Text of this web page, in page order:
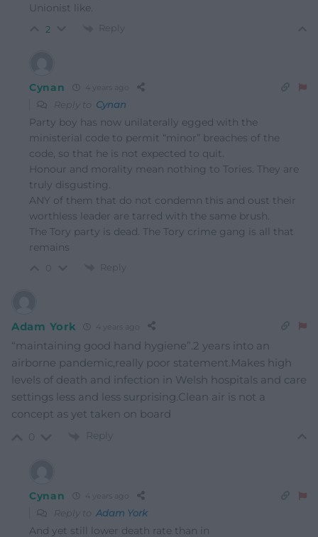
Unionist like.
2 Reply
Cynan 4 years ago
Reply to Cynan
Party boy has now unilaterally egged with the
ministerial code to permit “minor” breaches of the
code, so that he is not expected to quit.
Honour and morality mean nothing to Tories. They are
truly disgusting.
ANY of them that do not condemn this and oust their
worthless leader are tarred with the same brush.
The Tory party is dead. The Tory crime gang is all that
remains
Reply
Adam York 4 years ago
“maintaining good hand hygiene”.2 years into an
airborne pandemic,really poor statement.Makes high
levels of death and infection in Welsh hospitals and care
settings less and less surprising.Clean air is not a
concept as yet taken on board
Reply
Cynan 4 years ago
Reply to Adam York
And yet still lower death rate than in